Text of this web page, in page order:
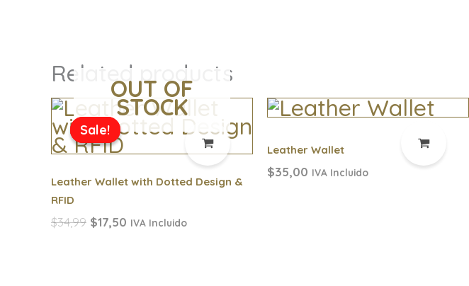
Related products
Sale!
OUT OF
STOCK
Sale!
Leather Wallet with Dotted Design &
RFID
$34,99
Original
price
was:
$34,99.
$17,50
Current
price
is:
$17,50.
IVA Incluido
Leather Wallet
$35,00 IVA Incluido